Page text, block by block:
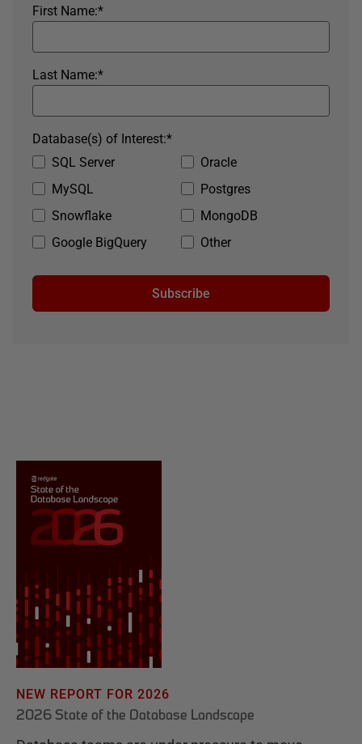
*
First Name:
*
Last Name:
SQL Server
Oracle
MySQL
Postgres
Snowflake
MongoDB
Google BigQuery
Other
*
Database(s) of Interest:
Subscribe